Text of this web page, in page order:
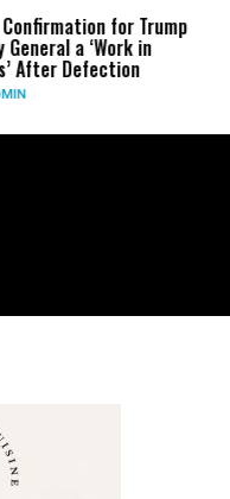
for Trump
‘Work in
US
Long-